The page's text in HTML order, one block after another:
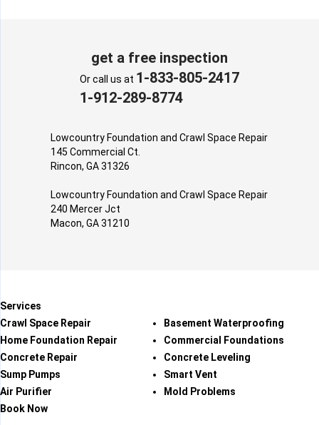
get a free inspection
Or call us at 1-833-805-2417
1-912-289-8774
Lowcountry Foundation and Crawl Space Repair
145 Commercial Ct.
Rincon, GA 31326
Lowcountry Foundation and Crawl Space Repair
240 Mercer Jct
Macon, GA 31210
Services
Crawl Space Repair
Basement Waterproofing
Home Foundation Repair
Commercial Foundations
Concrete Repair
Concrete Leveling
Sump Pumps
Smart Vent
Air Purifier
Mold Problems
Book Now